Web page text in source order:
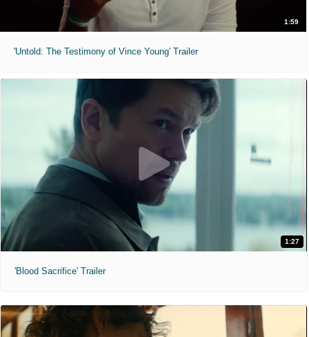
1:59
'Untold: The Testimony of Vince Young' Trailer
1:27
'Blood Sacrifice' Trailer